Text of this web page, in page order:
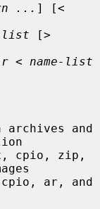
... ] [<
list [>
< name-list
archives and